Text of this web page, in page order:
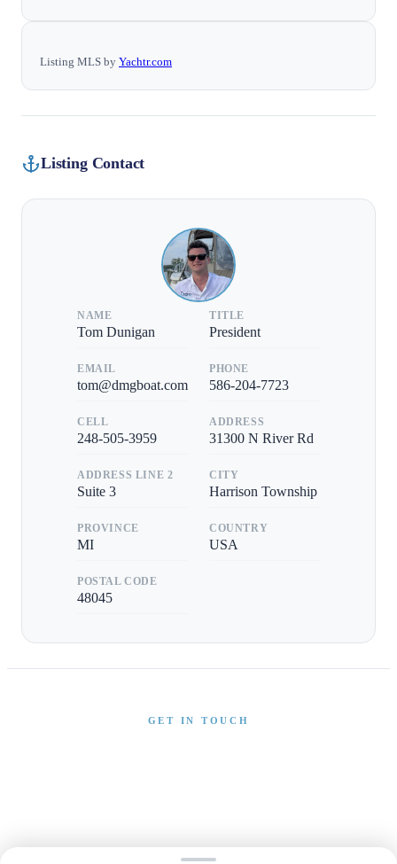
Listing MLS by Yachtr.com
Listing Contact
NAME
Tom Dunigan
TITLE
President
EMAIL
tom@dmgboat.com
PHONE
586-204-7723
CELL
248-505-3959
ADDRESS
31300 N River Rd
ADDRESS LINE 2
Suite 3
CITY
Harrison Township
PROVINCE
MI
COUNTRY
USA
POSTAL CODE
48045
GET IN TOUCH